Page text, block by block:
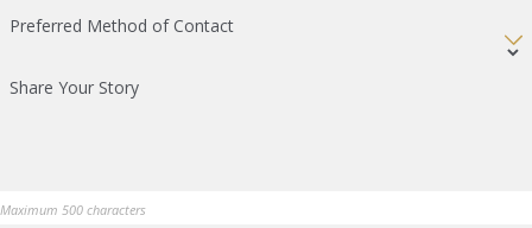
Preferred Method of Contact
Share Your Story
Maximum 500 characters